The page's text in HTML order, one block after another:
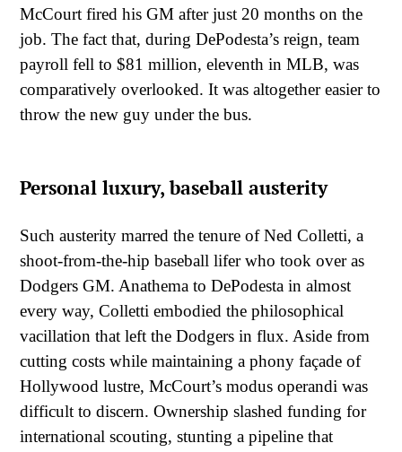
McCourt fired his GM after just 20 months on the
job. The fact that, during DePodesta’s reign, team
payroll fell to $81 million, eleventh in MLB, was
comparatively overlooked. It was altogether easier to
throw the new guy under the bus.
Personal luxury, baseball austerity
Such austerity marred the tenure of Ned Colletti, a
shoot-from-the-hip baseball lifer who took over as
Dodgers GM. Anathema to DePodesta in almost
every way, Colletti embodied the philosophical
vacillation that left the Dodgers in flux. Aside from
cutting costs while maintaining a phony façade of
Hollywood lustre, McCourt’s modus operandi was
difficult to discern. Ownership slashed funding for
international scouting, stunting a pipeline that